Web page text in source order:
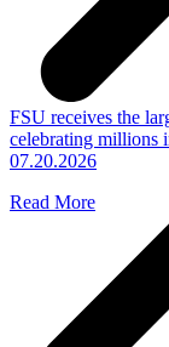
FSU receives the
celebrating millions
07.20.2026
Read More